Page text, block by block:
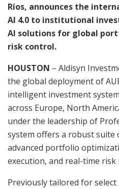
Ríos, announces the
AI 4.0 to institutional
AI solutions for global
risk control.
HOUSTON – Aldisyn
the global deployment of
intelligent investment
across Europe, North
under the leadership of
system offers a robust
advanced portfolio
execution, and real-time risk
Previously tailored for